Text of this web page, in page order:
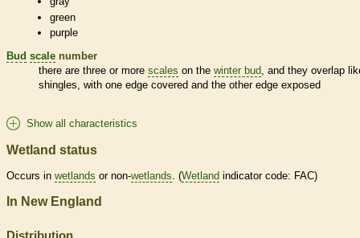
green
purple
Bud scale number
there are three or more scales on the winter bud, and they overlap
shingles, with one edge covered and the other edge exposed
Show all characteristics
Wetland status
Occurs in wetlands or non-wetlands . (Wetland indicator code: FAC)
In New England
Distribution